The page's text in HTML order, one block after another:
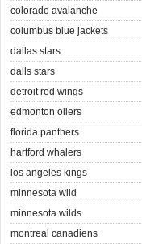
colorado avalanche
columbus blue jackets
dallas stars
dalls stars
detroit red wings
edmonton oilers
florida panthers
hartford whalers
los angeles kings
minnesota wild
minnesota wilds
montreal canadiens